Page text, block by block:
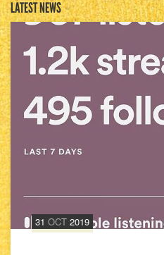
LATEST NEWS
31 OCT 2019